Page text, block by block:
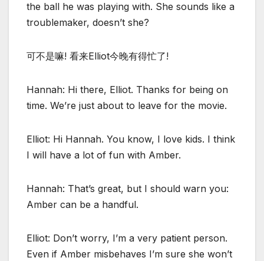
the ball he was playing with. She sounds like a
troublemaker, doesn’t she?
可不是嘛! 看来Elliot今晚有得忙了!
Hannah: Hi there, Elliot. Thanks for being on
time. We’re just about to leave for the movie.
Elliot: Hi Hannah. You know, I love kids. I think
I will have a lot of fun with Amber.
Hannah: That’s great, but I should warn you:
Amber can be a handful.
Elliot: Don’t worry, I’m a very patient person.
Even if Amber misbehaves I’m sure she won’t